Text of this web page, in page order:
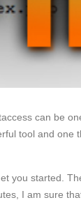
can be
tool and
you started.
I am sure